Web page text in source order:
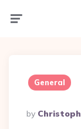
General
Posted
By
By